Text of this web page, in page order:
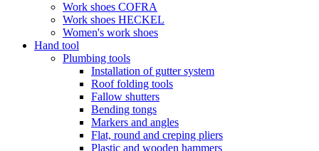
Work shoes COFRA
Work shoes HECKEL
Women's work shoes
Hand tool
Plumbing tools
Installation of gutter system
Roof folding tools
Fallow shutters
Bending tongs
Markers and angles
Flat, round and creping pliers
Plastic and wooden hammers